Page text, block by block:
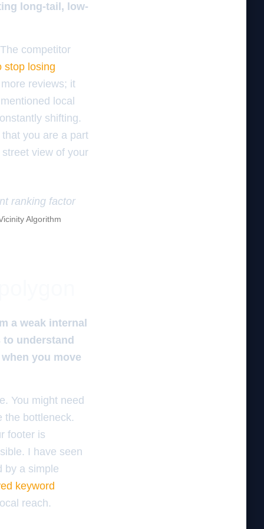
long-tail, low-
competitor
stop losing
reviews; it
local
shifting.
you are a part
view of your
ranking factor
Algorithm
a weak internal
understand
you move
You might need
the bottleneck.
footer is
I have seen
by a simple
keyword
reach.